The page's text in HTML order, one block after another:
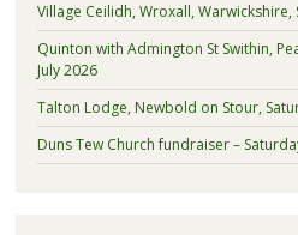
Village Ceilidh, Wroxall, Warwickshire,
Quinton with Admington St Swithin,
July 2026
Talton Lodge, Newbold on Stour,
Duns Tew Church fundraiser –